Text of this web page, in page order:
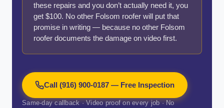
these repairs and you don’t actually need it, you
get $100. No other Folsom roofer will put that
promise in writing — because no other Folsom
roofer documents the damage on video first.
Call (916) 900-0187 — Free Inspection
Same-day callback · Video proof on every job · No